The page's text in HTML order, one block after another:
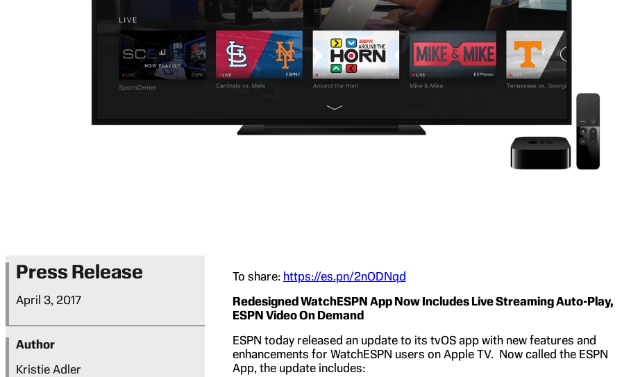
Press Release
April 3, 2017
Author
Kristie Adler
To share: https://es.pn/2nODNqd
Redesigned WatchESPN App Now Includes Live Streaming Auto-Play,
ESPN Video On Demand
ESPN today released an update to its tvOS app with new features and
enhancements for WatchESPN users on Apple TV. Now called the ESPN
App, the update includes: